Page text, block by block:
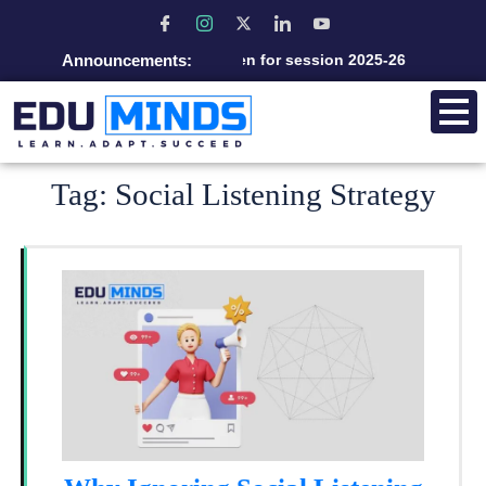
Announcements:
Admission open for session 2025-26
Tag: Social Listening Strategy